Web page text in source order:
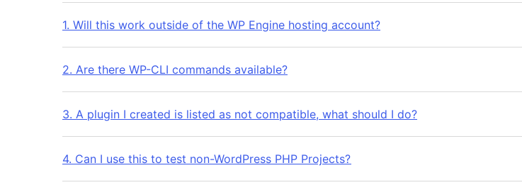
1. Will this work outside of the WP Engine hosting account?
2. Are there WP-CLI commands available?
3. A plugin I created is listed as not compatible, what should I do?
4. Can I use this to test non-WordPress PHP Projects?